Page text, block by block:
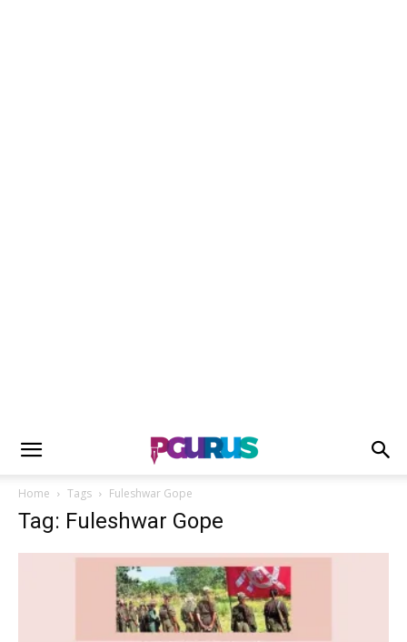
Home Tags Fuleshwar Gope
Tag: Fuleshwar Gope